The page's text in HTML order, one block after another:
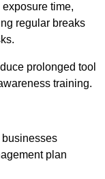
time,
regular breaks
prolonged tool
training.
plan